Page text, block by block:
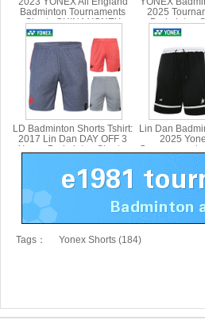
Badminton Tournaments
Shorts CHINA YONEX
15180CR
2025
Badminton
YONEX
LD Badminton Shorts Tshirt:
2017 Lin Dan DAY OFF 3
Yonex Badminton Shorts,
Lin Dan
2025
Shorts Yonex
Tags： Yonex Shorts (184)